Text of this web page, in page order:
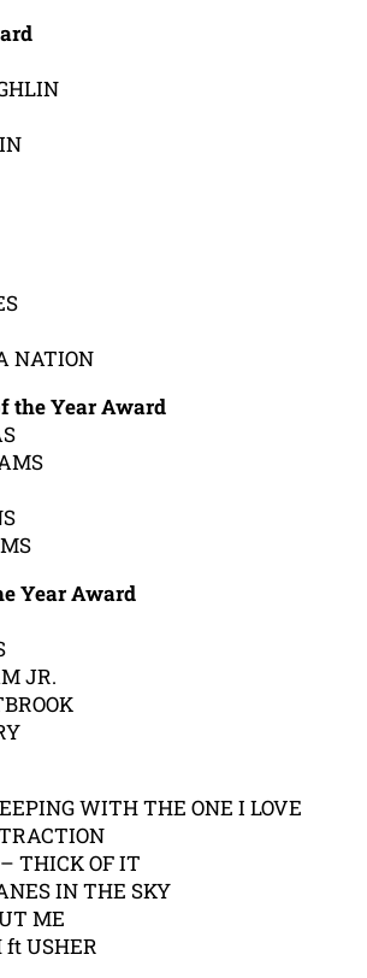
NATION
the Year Award
Year Award
JR.
WITH THE ONE I LOVE
THICK OF IT
IN THE SKY
ME
ft USHER